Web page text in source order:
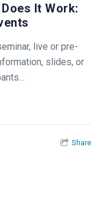
It Work:
live or pre-
slides, or
Share